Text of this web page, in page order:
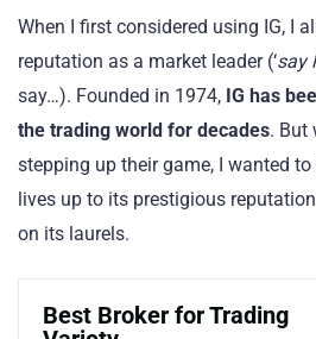
When I first considered using IG, I
reputation as a market leader (‘say
say…). Founded in 1974, IG has
the trading world for decades. But
stepping up their game, I wanted
lives up to its prestigious
on its laurels.
Best Broker for Trading